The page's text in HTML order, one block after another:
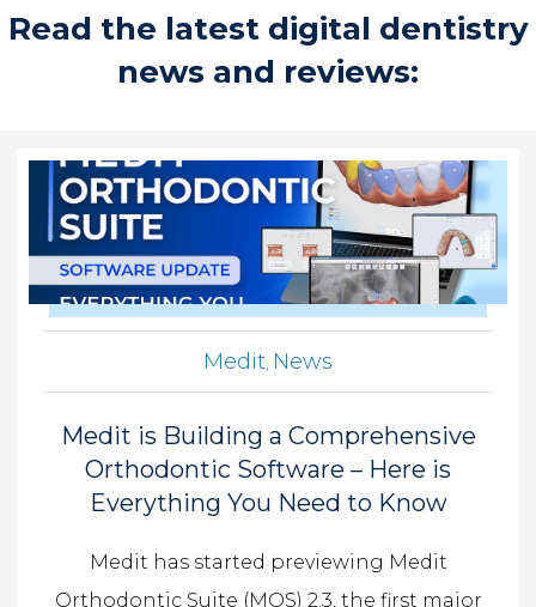
Read the latest digital dentistry
news and reviews:
Medit News
Medit is Building a Comprehensive
Orthodontic Software – Here is
Everything You Need to Know
Medit has started previewing Medit
Orthodontic Suite (MOS) 2.3, the first major